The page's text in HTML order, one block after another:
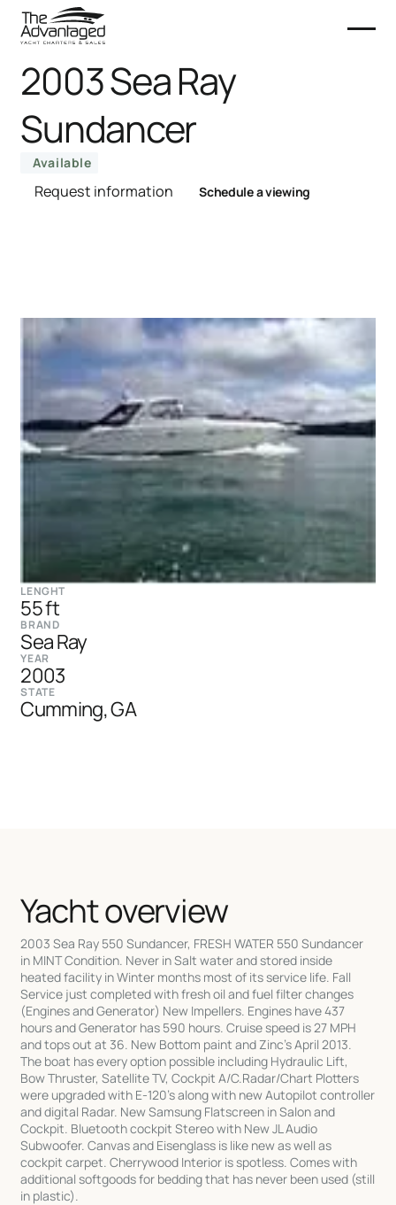
2003 Sea Ray
Sundancer
Available
Request information Schedule a viewing
LENGHT
55 ft
BRAND
Sea Ray
YEAR
2003
STATE
Cumming, GA
Yacht overview
2003 Sea Ray 550 Sundancer, FRESH WATER 550 Sundancer
in MINT Condition. Never in Salt water and stored inside
heated facility in Winter months most of its service life. Fall
Service just completed with fresh oil and fuel filter changes
(Engines and Generator) New Impellers. Engines have 437
hours and Generator has 590 hours. Cruise speed is 27 MPH
and tops out at 36. New Bottom paint and Zinc's April 2013.
The boat has every option possible including Hydraulic Lift,
Bow Thruster, Satellite TV, Cockpit A/C.Radar/Chart Plotters
were upgraded with E-120's along with new Autopilot controller
and digital Radar. New Samsung Flatscreen in Salon and
Cockpit. Bluetooth cockpit Stereo with New JL Audio
Subwoofer. Canvas and Eisenglass is like new as well as
cockpit carpet. Cherrywood Interior is spotless. Comes with
additional softgoods for bedding that has never been used (still
in plastic).